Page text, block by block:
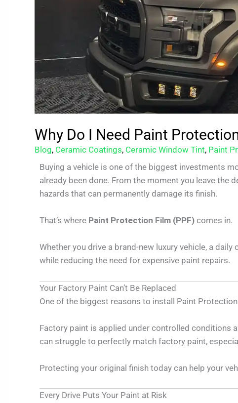
Why Do I Need Paint
Blog, Ceramic Coatings, Ceramic Window Tint, Paint
Buying a vehicle is one of the biggest investments
already been done. From the moment you leave the
hazards that can permanently damage its finish.
That’s where Paint Protection Film (PPF) comes in.
Whether you drive a brand-new luxury vehicle, a
while reducing the need for expensive paint repairs.
Your Factory Paint Can’t Be Replaced
One of the biggest reasons to install Paint
Factory paint is applied under controlled conditions
can struggle to perfectly match factory paint,
Protecting your original finish today can help your
Every Drive Puts Your Paint at Risk